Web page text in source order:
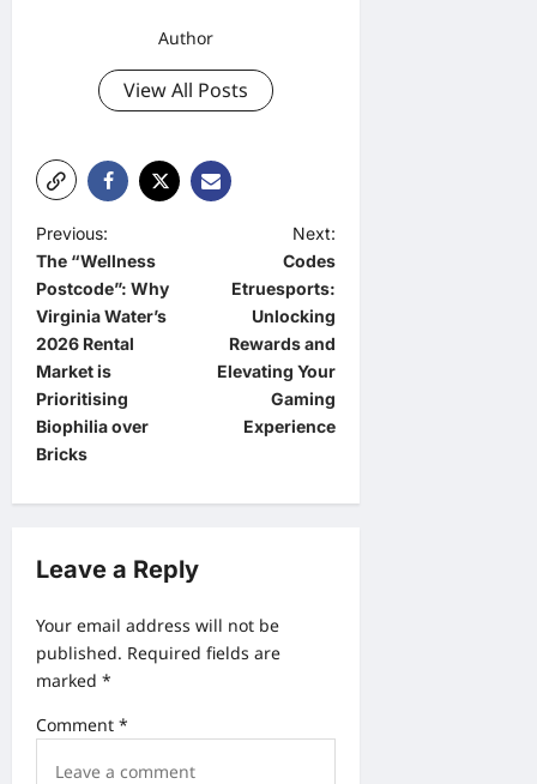
Author
View All Posts
P
o
s
t
n
a
v
i
a
i
o
n
Previous:
The “Wellness
Postcode”: Why
Virginia Water’s
2026 Rental
Market is
Prioritising
Biophilia over
Bricks
Next:
Codes
Etruesports:
Unlocking
Rewards and
Elevating Your
Gaming
Experience
Leave a Reply
Your email address will not be
published. Required fields are
marked *
Comment *